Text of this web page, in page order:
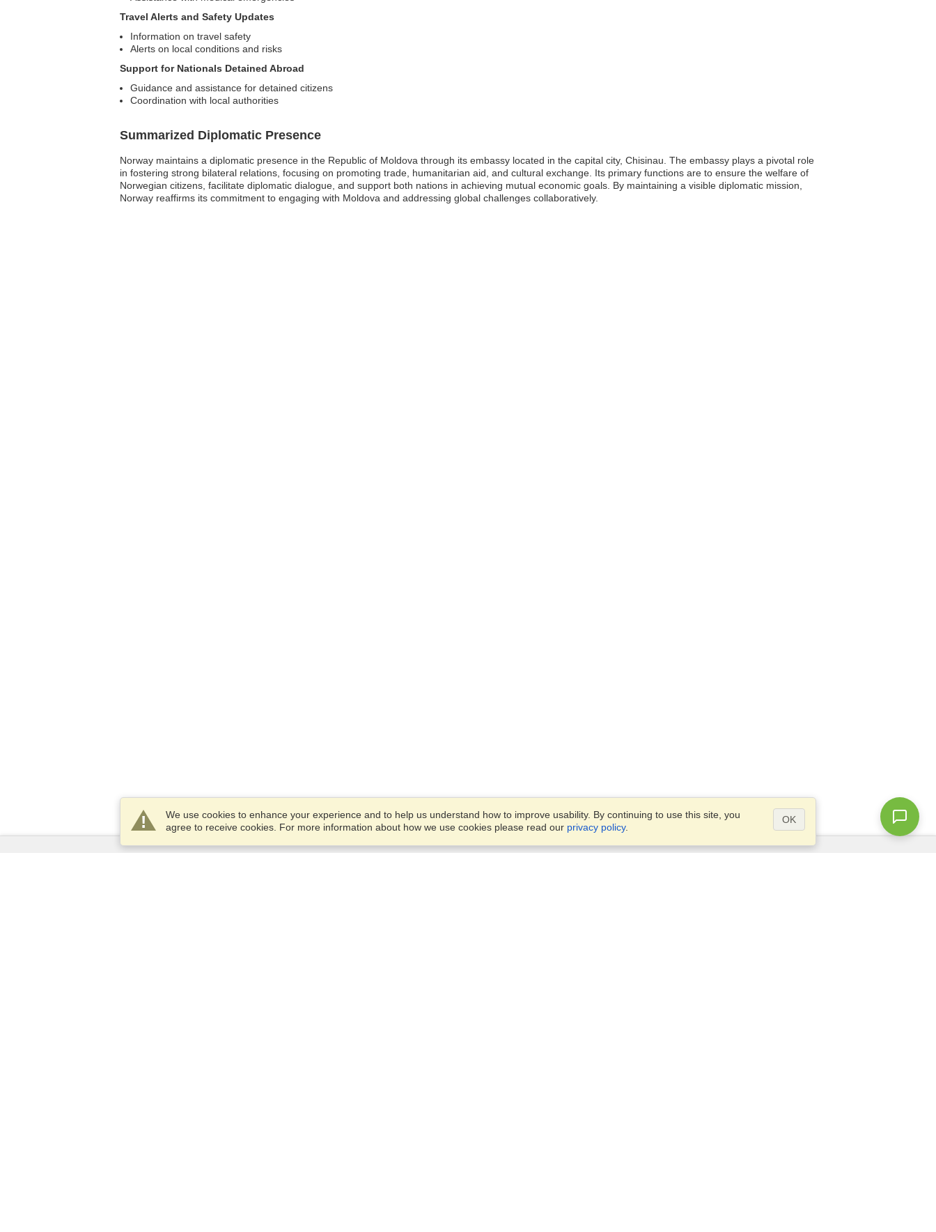
Travel Alerts and Safety Updates
Information on travel safety
Alerts on local conditions and risks
Support for Nationals Detained Abroad
Guidance and assistance for detained citizens
Coordination with local authorities
Summarized Diplomatic Presence
Norway maintains a diplomatic presence in the Republic of Moldova through its embassy located in the capital city, Chisinau. The embassy plays a pivotal role
in fostering strong bilateral relations, focusing on promoting trade, humanitarian aid, and cultural exchange. Its primary functions are to ensure the welfare of
Norwegian citizens, facilitate diplomatic dialogue, and support both nations in achieving mutual economic goals. By maintaining a visible diplomatic mission,
Norway reaffirms its commitment to engaging with Moldova and addressing global challenges collaboratively.
We use cookies to enhance your experience and to help us understand how to improve usability. By continuing to use this site, you
agree to receive cookies. For more information about how we use cookies please read our privacy policy.
OK